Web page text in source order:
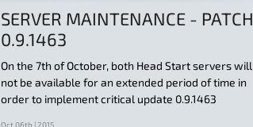
SERVER MAINTENANCE - PATCH
0.9.1463
On the 7th of October, both Head Start servers will
not be available for an extended period of time in
order to implement critical update 0.9.1463
Oct 06th | 2015